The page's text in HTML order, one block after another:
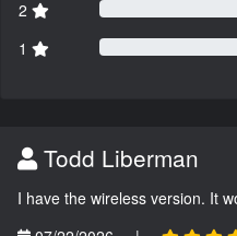
2
1
Todd Liberman
I have the wireless version. It